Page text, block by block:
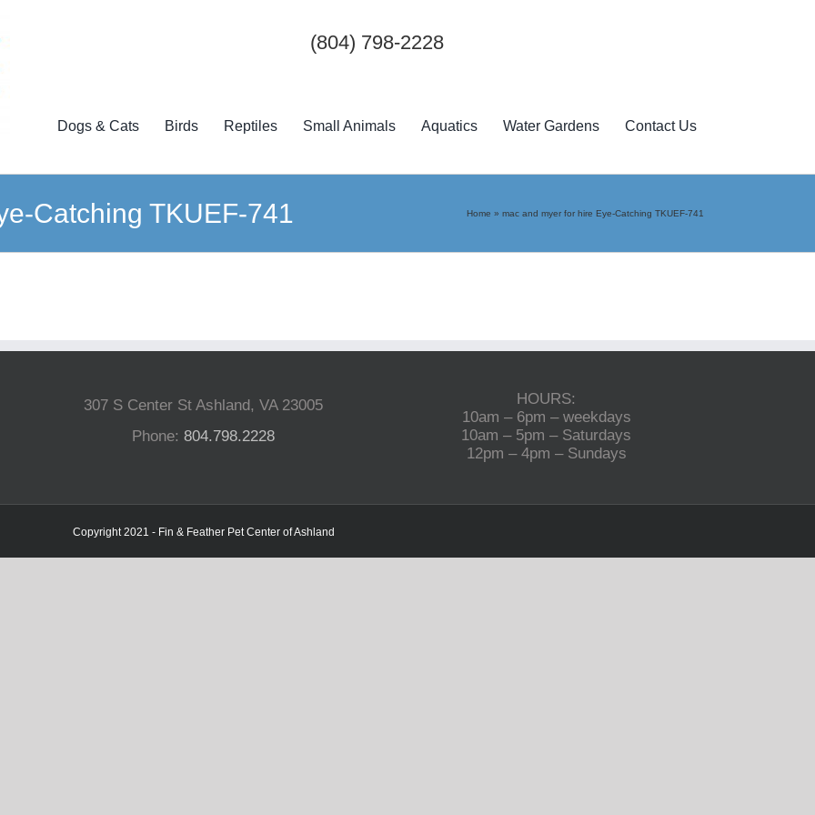
(804) 798-2228
Dogs & Cats Birds Reptiles Small Animals Aquatics Water Gardens Contact Us
Catching TKUEF-741 Home » mac and myer for hire Eye-Catching TKUEF-741
307 S Center St Ashland, VA 23005
Phone:804.798.2228
HOURS:
10am – 6pm – weekdays
10am – 5pm – Saturdays
12pm – 4pm – Sundays
Copyright 2021 - Fin & Feather Pet Center of Ashland